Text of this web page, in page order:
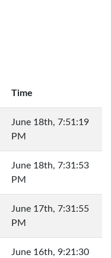
Time
June 18th, 7:51:19
PM
June 18th, 7:31:53
PM
June 17th, 7:31:55
PM
June 16th, 9:21:30